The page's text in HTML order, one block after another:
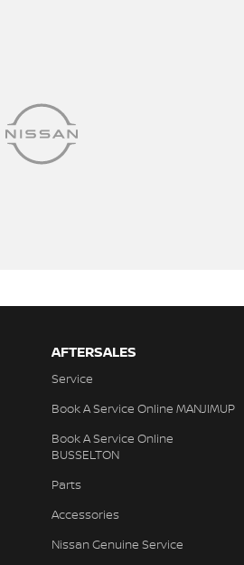
AFTERSALES
Service
Book A Service Online MANJIMUP
Book A Service Online
BUSSELTON
Parts
Accessories
Nissan Genuine Service